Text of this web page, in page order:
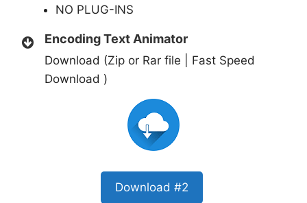
NO PLUG-INS
Encoding Text Animator
Download (Zip or Rar file | Fast Speed
Download )
Download #2